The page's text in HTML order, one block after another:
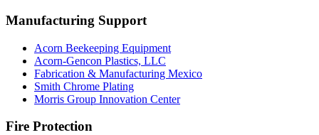
Manufacturing Support
Acorn Beekeeping Equipment
Acorn-Gencon Plastics, LLC
Fabrication & Manufacturing Mexico
Smith Chrome Plating
Morris Group Innovation Center
Fire Protection